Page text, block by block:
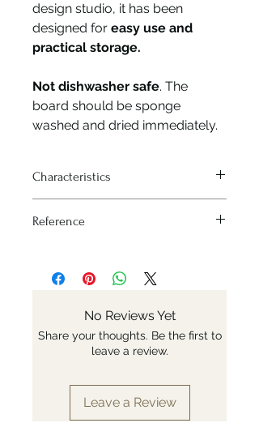
design studio, it has been
designed for easy use and
practical storage.
Not dishwasher safe. The
board should be sponge
washed and dried immediately.
Characteristics
Reference
No Reviews Yet
Share your thoughts. Be the first to
leave a review.
Leave a Review